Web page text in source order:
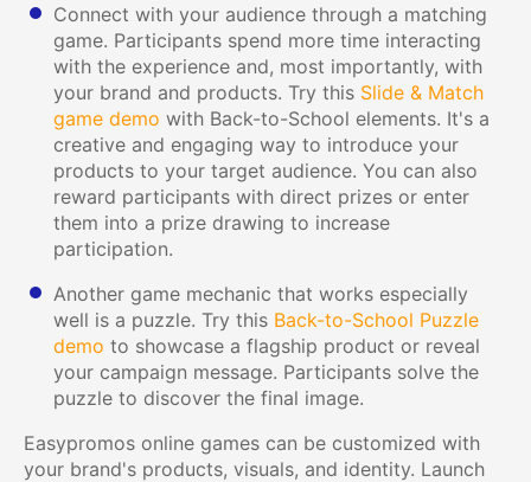
Connect with your audience through a matching
game. Participants spend more time interacting
with the experience and, most importantly, with
your brand and products. Try this Slide & Match
game demo with Back-to-School elements. It's a
creative and engaging way to introduce your
products to your target audience. You can also
reward participants with direct prizes or enter
them into a prize drawing to increase
participation.
Another game mechanic that works especially
well is a puzzle. Try this Back-to-School Puzzle
demo to showcase a flagship product or reveal
your campaign message. Participants solve the
puzzle to discover the final image.
Easypromos online games can be customized with
your brand's products, visuals, and identity. Launch